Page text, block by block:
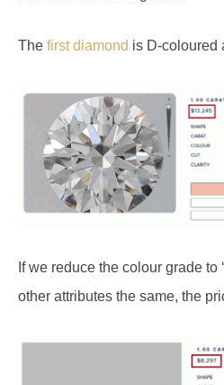
The first diamond is D-coloured
If we reduce the colour grade to
other attributes the same, the